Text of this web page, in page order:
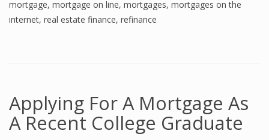
mortgage, mortgage on line, mortgages, mortgages on the
internet, real estate finance, refinance
Applying For A Mortgage As
A Recent College Graduate